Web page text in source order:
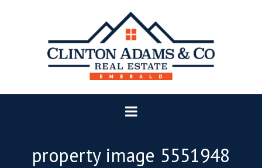
property image 5551948